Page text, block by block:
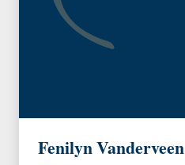
Fenilyn Vanderveen